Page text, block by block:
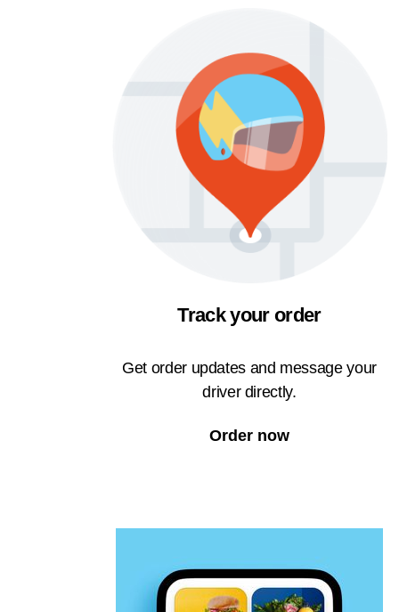
Track your order
Get order updates and message your
driver directly.
Order now